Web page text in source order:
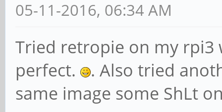
05-11-2016, 06:34 AM
Tried retropie on my rpi3
perfect.
. Also tried
same image some ShLt